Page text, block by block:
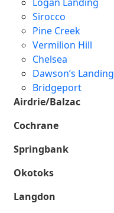
Sirocco
Pine Creek
Vermilion Hill
Chelsea
Dawson’s Landing
Bridgeport
Airdrie/Balzac
Cochrane
Springbank
Okotoks
Langdon